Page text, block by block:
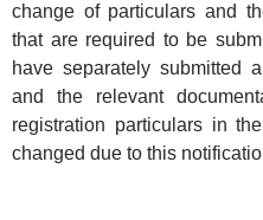
change of particulars and
that are required to be
have separately submitted
and the relevant
registration particulars in
changed due to this